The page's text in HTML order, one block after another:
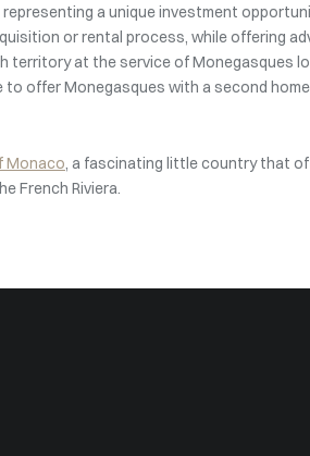
a unique investment
or rental process, while offering
at the service of Monegasques
to offer Monegasques with a second
Monaco, a fascinating little country that
French Riviera.